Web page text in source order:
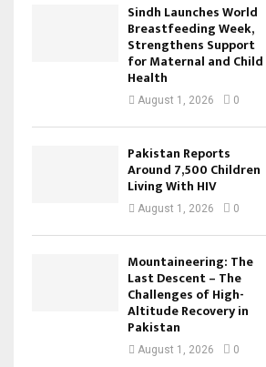
Sindh Launches World
Breastfeeding Week,
Strengthens Support
for Maternal and Child
Health
August 1, 2026 0
Pakistan Reports
Around 7,500 Children
Living With HIV
August 1, 2026 0
Mountaineering: The
Last Descent – The
Challenges of High-
Altitude Recovery in
Pakistan
August 1, 2026 0